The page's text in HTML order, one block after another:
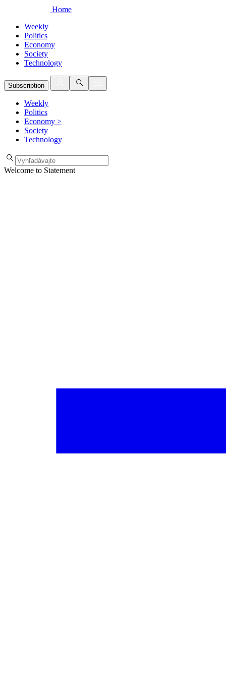
Home
Weekly
Politics
Economy
Society
Technology
Subscription
Weekly
Politics
Economy >
Society
Technology
Welcome to Statement